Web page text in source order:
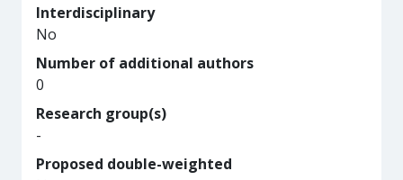
Interdisciplinary
No
Number of additional authors
0
Research group(s)
-
Proposed double-weighted